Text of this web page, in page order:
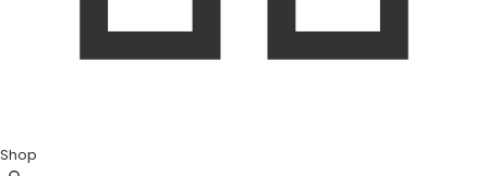
Shop